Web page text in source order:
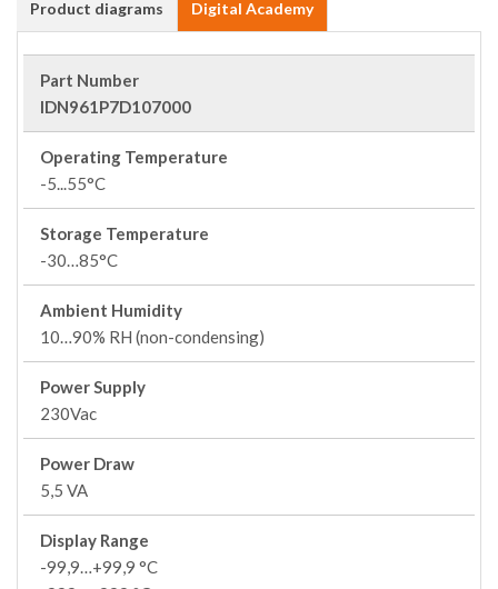
Product diagrams Digital Academy
Part Number
IDN961P7D107000
Operating Temperature
-5...55°C
Storage Temperature
-30…85°C
Ambient Humidity
10…90% RH (non-condensing)
Power Supply
230Vac
Power Draw
5,5 VA
Display Range
-99,9…+99,9 °C